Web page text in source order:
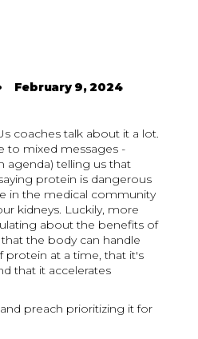
February 9, 2024
coaches talk about it a lot.
to mixed messages -
agenda) telling us that
protein is dangerous
in the medical community
kidneys. Luckily, more
about the benefits of
the body can handle
protein at a time, that it's
that it accelerates
preach prioritizing it for